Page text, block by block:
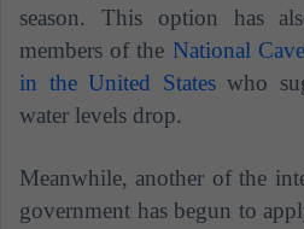
season. This option has
members of the National
in the United Stateswho
water levels drop.
Meanwhile, another of the
government has begun to